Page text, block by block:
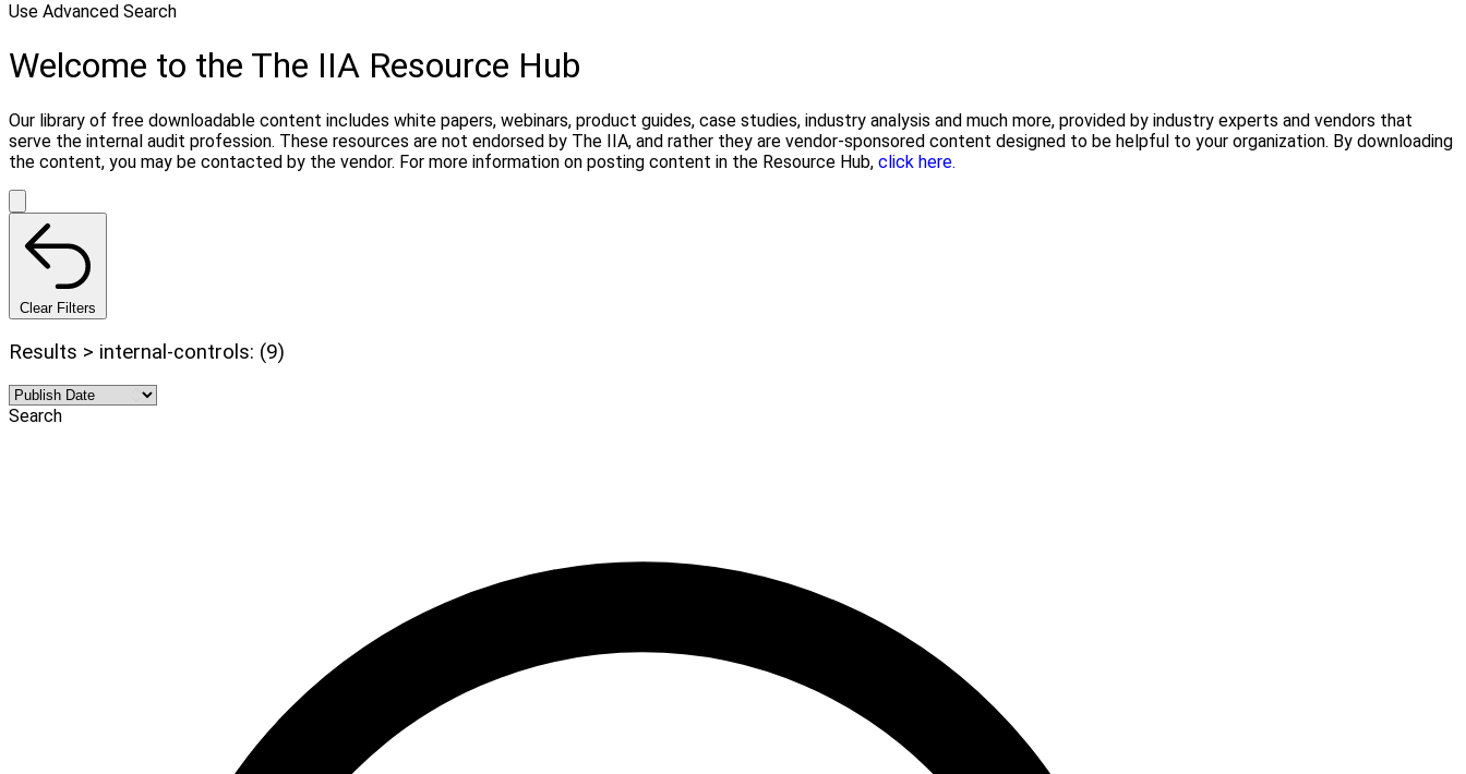
Use Advanced Search
Welcome to the The IIA Resource Hub
Our library of free downloadable content includes white papers, webinars, product guides, case studies, industry analysis and much more, provided by industry experts and vendors that
serve the internal audit profession. These resources are not endorsed by The IIA, and rather they are vendor-sponsored content designed to be helpful to your organization. By downloading
the content, you may be contacted by the vendor. For more information on posting content in the Resource Hub, click here.
Clear Filters
Results > internal-controls: (9)
Search